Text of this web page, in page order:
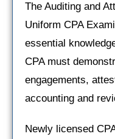
The Auditing and
Uniform CPA
essential
CPA must
engagements,
accounting and
Newly licensed